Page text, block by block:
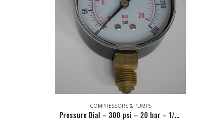
COMPRESSORS & PUMPS
Pressure Dial – 300 psi – 20 bar – 1/4 bsp